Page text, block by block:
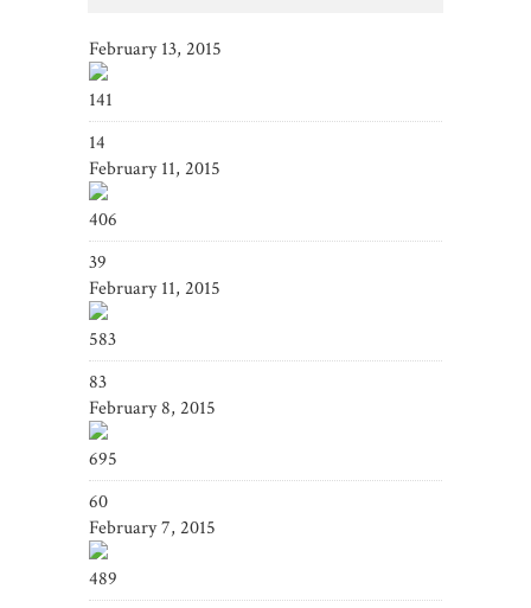
February 13, 2015
141
14
February 11, 2015
406
39
February 11, 2015
583
83
February 8, 2015
695
60
February 7, 2015
489